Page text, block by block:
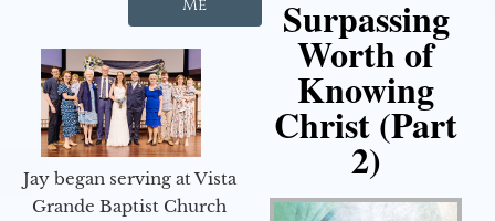
Me
Jay began serving at Vista
Grande Baptist Church
Surpassing
Worth of
Knowing
Christ (Part
2)